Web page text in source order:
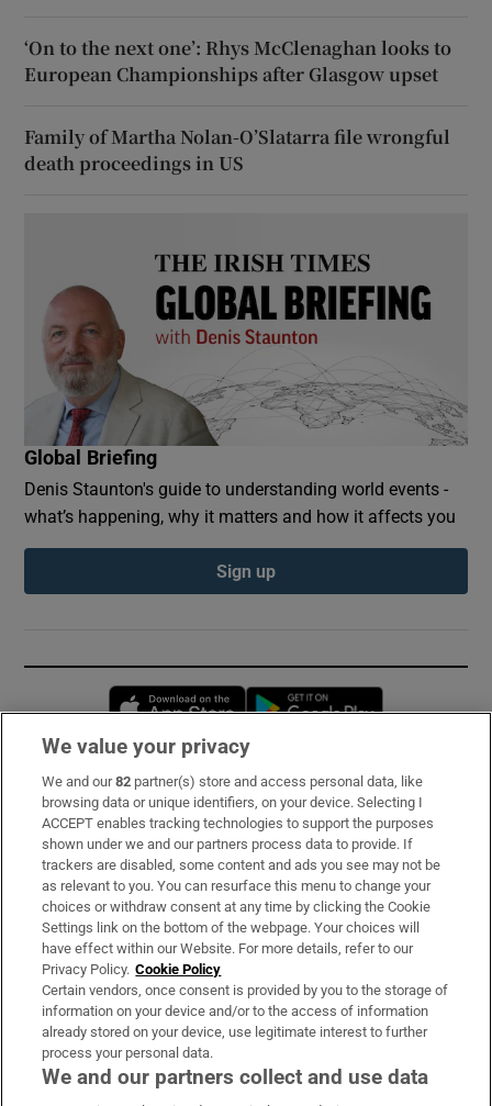
‘On to the next one’: Rhys McClenaghan looks to
European Championships after Glasgow upset
Family of Martha Nolan-O’Slatarra file wrongful
death proceedings in US
Global Briefing
Denis Staunton's guide to understanding world events -
what’s happening, why it matters and how it affects you
Sign up
Opens in new window
Subscribe
Support
About Us
Irish Times Products & Services
OUR PARTNERS:
We value your privacy
We and our82 partner(s) store and access personal data, like
browsing data or unique identifiers, on your device. Selecting I
ACCEPT enables tracking technologies to support the purposes
shown under we and our partners process data to provide. If
trackers are disabled, some content and ads you see may not be
as relevant to you. You can resurface this menu to change your
choices or withdraw consent at any time by clicking the Cookie
Settings link on the bottom of the webpage. Your choices will
have effect within our Website. For more details, refer to our
Privacy Policy. Cookie Policy
Certain vendors, once consent is provided by you to the storage of
information on your device and/or to the access of information
already stored on your device, use legitimate interest to further
process your personal data.
We and our partners collect and use data